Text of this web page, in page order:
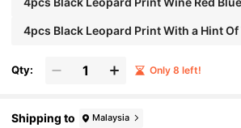
4pcs Black Leopard Print With a Hint Of
Qty: Only 8 left!
Shipping to Malaysia